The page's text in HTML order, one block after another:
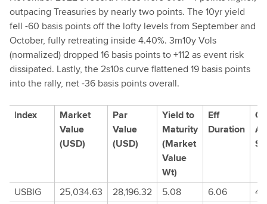
outpacing Treasuries by nearly two points. The 10yr yield
fell -60 basis points off the lofty levels from September and
October, fully retreating inside 4.40%. 3m10y Vols
(normalized) dropped 16 basis points to +112 as event risk
dissipated. Lastly, the 2s10s curve flattened 19 basis points
into the rally, net -36 basis points overall.
Index
Market
Value
(USD)
Par
Value
(USD)
Yield to
Maturity
(Market
Value
Wt)
Eff
Duration
USBIG 25,034.63 28,196.32 5.08 6.06